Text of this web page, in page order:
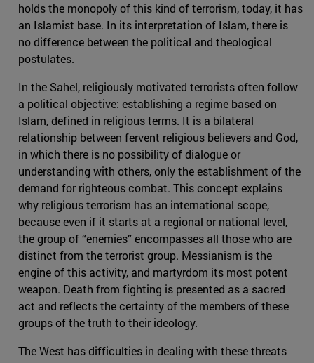
holds the monopoly of this kind of terrorism, today, it has
an Islamist base. In its interpretation of Islam, there is
no difference between the political and theological
postulates.
In the Sahel, religiously motivated terrorists often follow
a political objective: establishing a regime based on
Islam, defined in religious terms. It is a bilateral
relationship between fervent religious believers and God,
in which there is no possibility of dialogue or
understanding with others, only the establishment of the
demand for righteous combat. This concept explains
why religious terrorism has an international scope,
because even if it starts at a regional or national level,
the group of “enemies” encompasses all those who are
distinct from the terrorist group. Messianism is the
engine of this activity, and martyrdom its most potent
weapon. Death from fighting is presented as a sacred
act and reflects the certainty of the members of these
groups of the truth to their ideology.
The West has difficulties in dealing with these threats